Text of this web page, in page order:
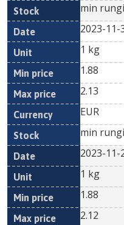
min
2023-11-
1 kg
1.88
2.13
EUR
min
2023-11-
1 kg
1.88
2.12